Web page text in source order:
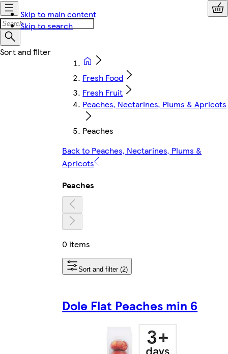
Skip to main content
Skip to search
Fresh Food
Fresh Fruit
Peaches, Nectarines, Plums & Apricots
Peaches
Back to Peaches, Nectarines, Plums &
Apricots
Peaches
0 items
Sort and filter (2)
Dole Flat Peaches min 6